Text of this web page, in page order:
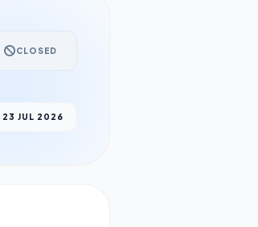
CLOSED
23 JUL 2026